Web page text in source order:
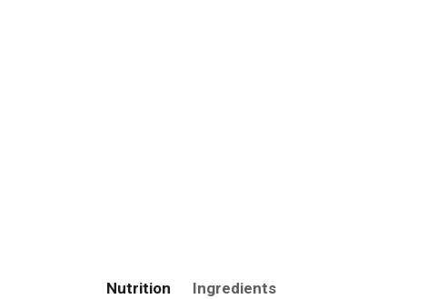
Nutrition Ingredients